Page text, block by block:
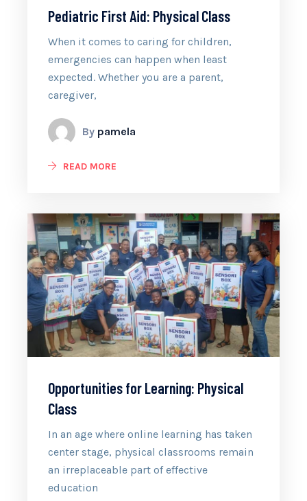
Pediatric First Aid: Physical Class
When it comes to caring for children,
emergencies can happen when least
expected. Whether you are a parent,
caregiver,
By pamela
READ MORE
Opportunities for Learning: Physical
Class
In an age where online learning has taken
center stage, physical classrooms remain
an irreplaceable part of effective
education